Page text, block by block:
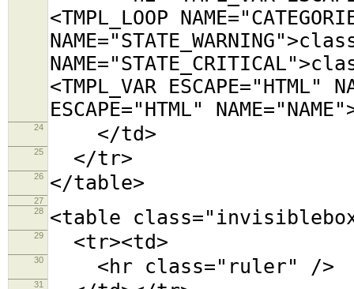
<TMPL_LOOP
<TMPL_VAR ESCAPE="HTML"
ESCAPE="HTML"
24 </td>
25 </tr>
26 </table>
27
28
<table
29 <tr><td>
30 <hr class="ruler" />
31